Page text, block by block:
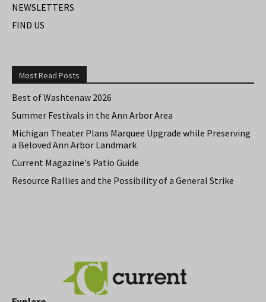
NEWSLETTERS
FIND US
Most Read Posts
Best of Washtenaw 2026
Summer Festivals in the Ann Arbor Area
Michigan Theater Plans Marquee Upgrade while Preserving
a Beloved Ann Arbor Landmark
Current Magazine's Patio Guide
Resource Rallies and the Possibility of a General Strike